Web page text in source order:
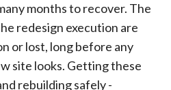
months to recover. The
redesign execution are
or lost, long before any
site looks. Getting these
rebuilding safely -